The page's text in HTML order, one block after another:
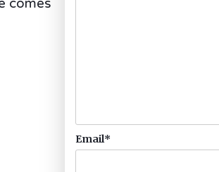
comes
Email*